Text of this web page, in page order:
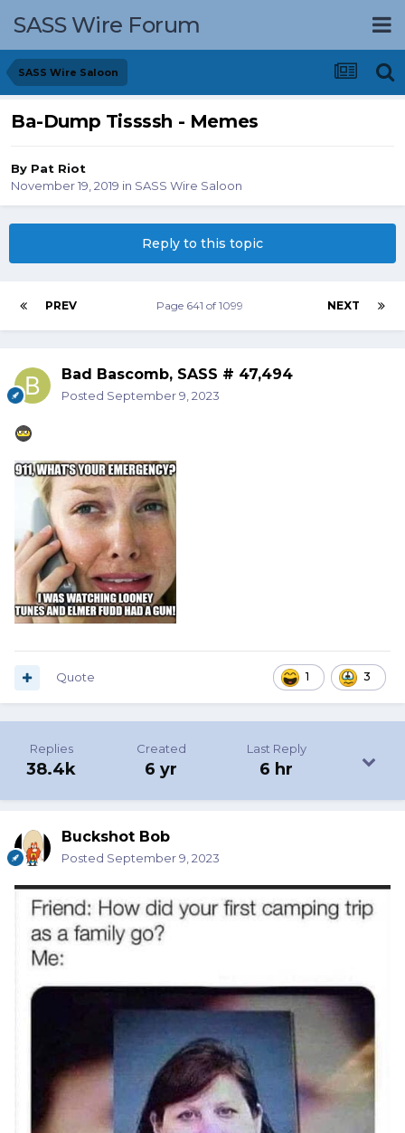
SASS Wire Forum
SASS Wire Saloon
Ba-Dump Tissssh - Memes
By Pat Riot
November 19, 2019 in SASS Wire Saloon
Reply to this topic
PREV NEXT
Page 641 of 1099
Bad Bascomb, SASS # 47,494
Posted September 9, 2023
1 3
Quote
Replies
38.4k
Created
6 yr
Last Reply
6 hr
Buckshot Bob
Posted September 9, 2023